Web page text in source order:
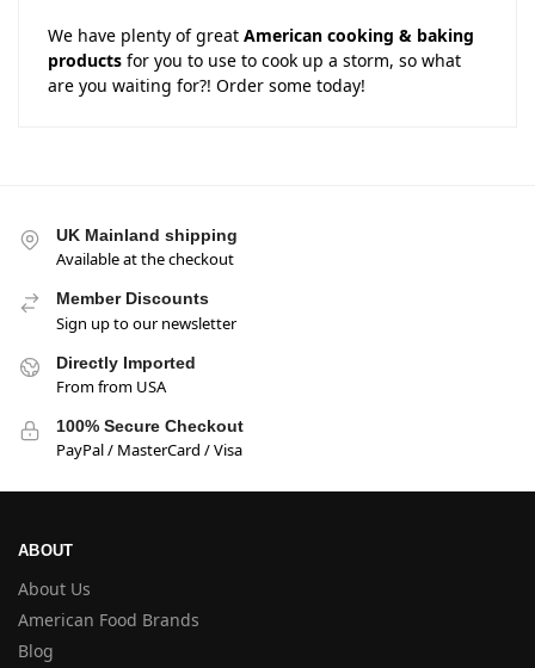
We have plenty of great American cooking & baking
products for you to use to cook up a storm, so what
are you waiting for?! Order some today!
UK Mainland shipping
Available at the checkout
Member Discounts
Sign up to our newsletter
Directly Imported
From from USA
100% Secure Checkout
PayPal / MasterCard / Visa
ABOUT
About Us
American Food Brands
Blog